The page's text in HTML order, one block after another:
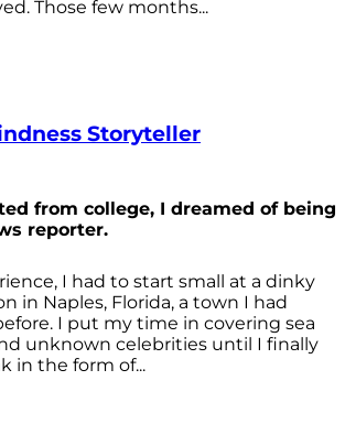
Those few months...
Storyteller
from college, I dreamed of being
reporter.
I had to start small at a dinky
in Naples, Florida, a town I had
I put my time in covering sea
unknown celebrities until I finally
in the form of...